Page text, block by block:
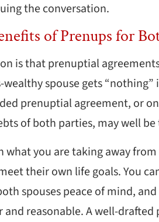
the conversation.
of Prenups for
is that prenuptial
spouse gets
prenuptial agreement, or
of both parties, may well
what you are taking away
their own life goals. You
spouses peace of mind,
reasonable. A well-